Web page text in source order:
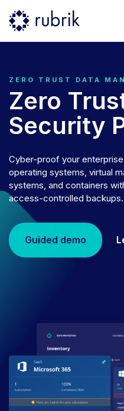
ZERO TRUST DATA
Zero
Security
Cyber-proof your
operating systems, virtual
systems, and containers
access-controlled backups.
Guided demo